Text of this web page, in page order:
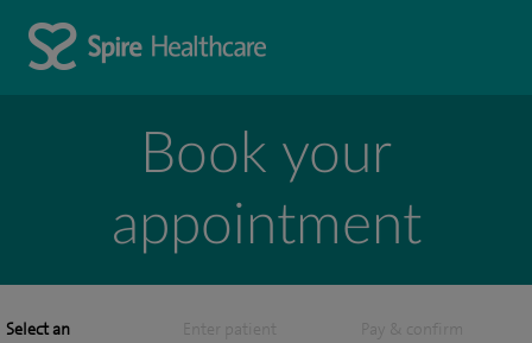
Book your
appointment
Select an
Enter patient
Pay & confirm